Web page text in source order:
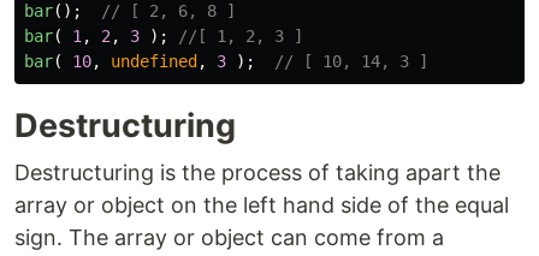
bar();
// [ 2, 6, 8 ]
bar( 1 , 2 , 3 );
//[ 1, 2, 3 ]
bar( 10, undefined , 3 ); // [ 10, 14, 3 ]
Destructuring
Destructuring is the process of taking apart the
array or object on the left hand side of the equal
sign. The array or object can come from a